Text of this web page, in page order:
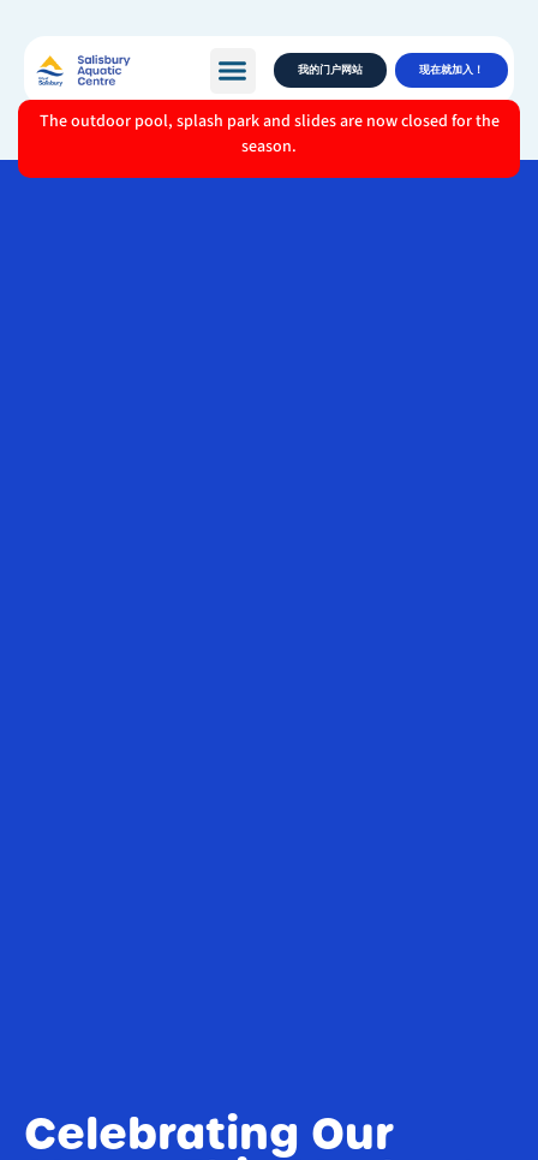
我的门户网站 现在就加入！
The outdoor pool, splash park and slides are now closed for the
season.
Celebrating Our